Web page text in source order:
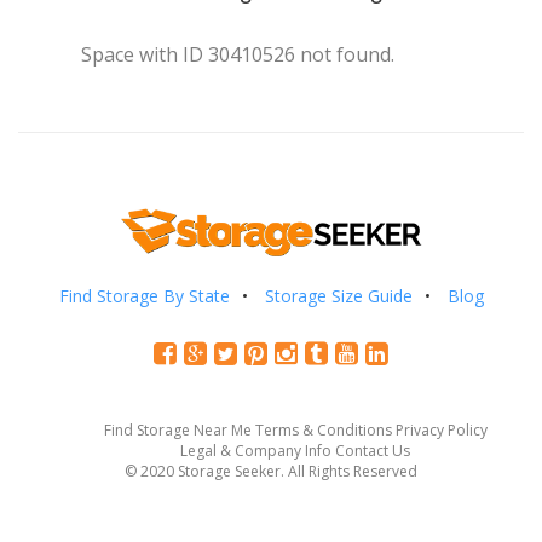
Space with ID 30410526 not found.
Find Storage By State Storage Size Guide Blog
Find Storage Near Me Terms & Conditions Privacy Policy
Legal & Company Info Contact Us
© 2020 Storage Seeker. All Rights Reserved